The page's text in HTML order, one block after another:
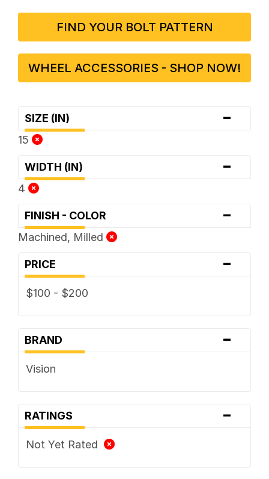
FIND YOUR BOLT PATTERN
WHEEL ACCESSORIES - SHOP NOW!
SIZE (IN) -
15
WIDTH (IN) -
4
FINISH - COLOR -
Machined, Milled
PRICE -
$100 - $200
BRAND -
Vision
RATINGS -
Not Yet Rated